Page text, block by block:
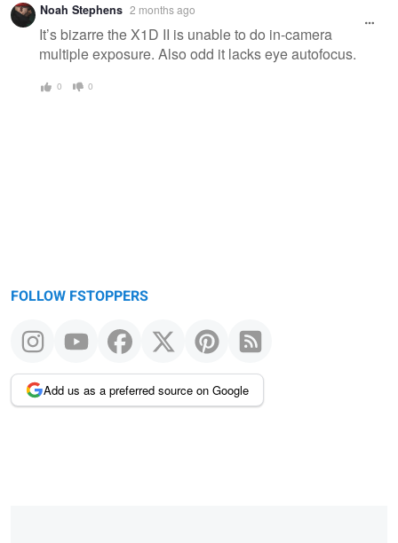
Noah Stephens 2 months ago
It’s bizarre the X1D II is unable to do in-camera
multiple exposure. Also odd it lacks eye autofocus.
0 0
FOLLOW FSTOPPERS
Add us as a preferred source on Google